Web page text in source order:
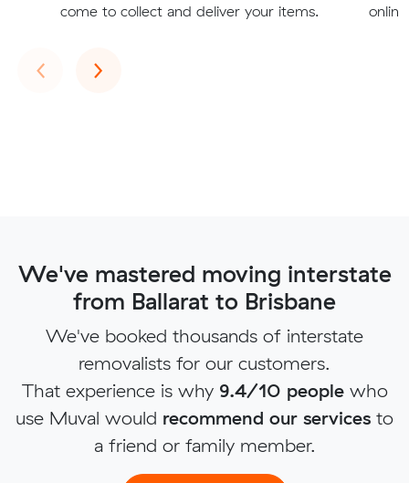
come to collect and deliver your items.
‹Previous
›Next
We've mastered moving interstate
from Ballarat to Brisbane
We've booked thousands of interstate
removalists for our customers.
That experience is why 9.4/10 peoplewho
use Muval would recommend our services to
a friend or family member.